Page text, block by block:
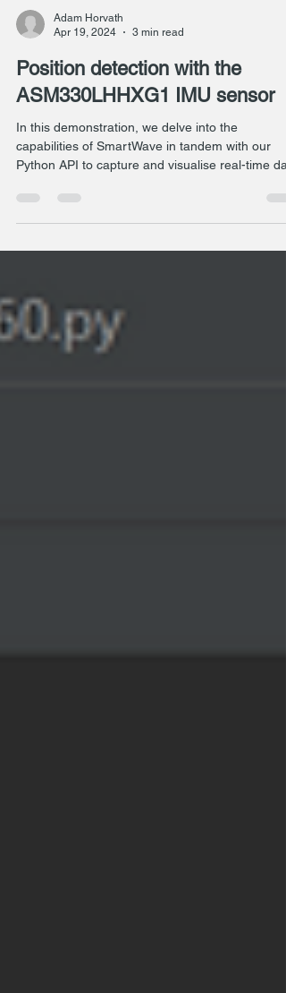
Apr 19, 2024
3 min read
Position detection with the
ASM330LHHXG1 IMU sensor
In this demonstration, we delve into the
Python API to capture and visualise real-time